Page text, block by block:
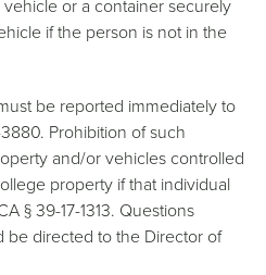
vehicle or a container securely
if the person is not in the
be reported immediately to
Prohibition of such
and/or vehicles controlled
property if that individual
§ 39-17-1313. Questions
be directed to the Director of